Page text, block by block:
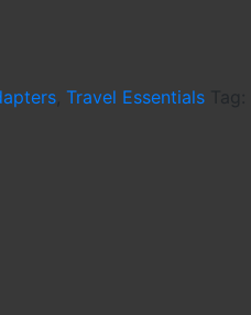
,Travel Essentials Tag: